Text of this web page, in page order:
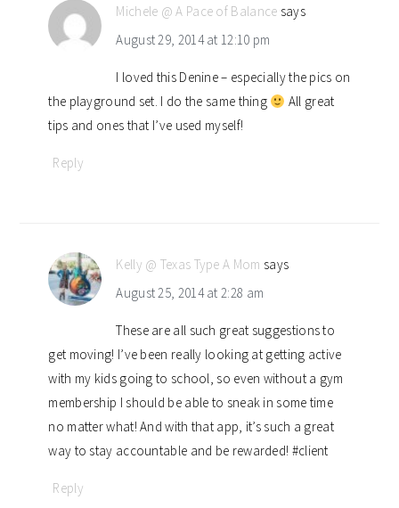
Michele @ A Pace of Balance says
August 29, 2014 at 12:10 pm
I loved this Denine – especially the pics on
the playground set. I do the same thing
All great
tips and ones that I’ve used myself!
Reply
Kelly @ Texas Type A Mom says
August 25, 2014 at 2:28 am
These are all such great suggestions to
get moving! I’ve been really looking at getting active
with my kids going to school, so even without a gym
membership I should be able to sneak in some time
no matter what! And with that app, it’s such a great
way to stay accountable and be rewarded! #client
Reply